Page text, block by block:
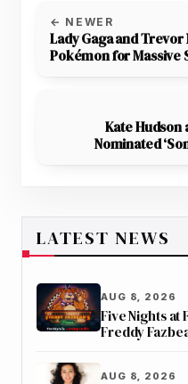
← NEWER
Lady Gaga and Trevor
Pokémon for Massive
Kate Hudson
Nominated
LATEST NEWS
AUG 8, 2026
Five Nights at
Freddy
AUG 8, 2026